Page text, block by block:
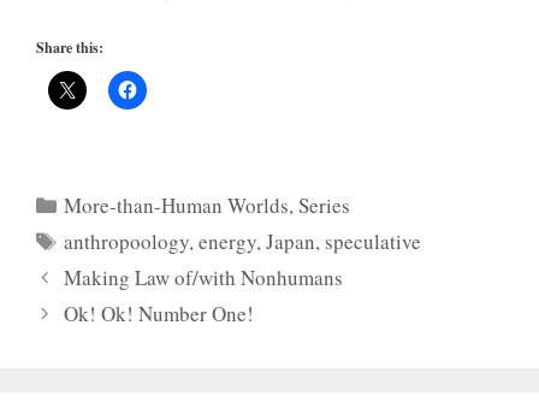
Share this:
Categories
More-than-Human Worlds,Series
Tags
anthropoology,energy,Japan, speculative
Making Law of/with Nonhumans
Ok! Ok! Number One!